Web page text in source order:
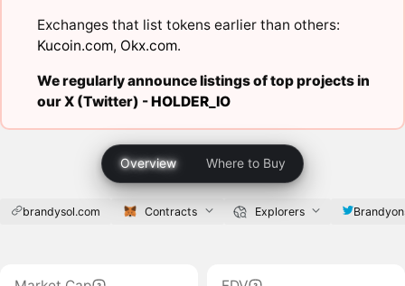
Exchanges that list tokens earlier than others:
Kucoin.com, Okx.com.
We regularly announce listings of top projects in
our X (Twitter) -HOLDER_IO
Overview Where to Buy
brandysol.com Contracts Explorers